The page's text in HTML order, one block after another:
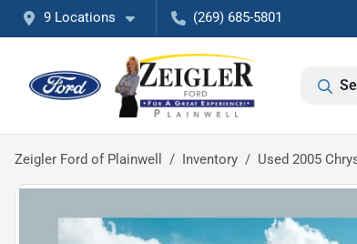
9 Locations (269) 685-5801
Zeigler Ford of Plainwell Inventory Used 2005